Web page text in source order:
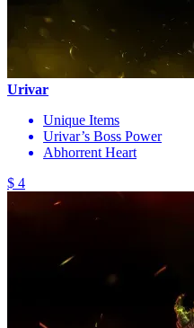
Urivar
Unique Items
Urivar’s Boss Power
Abhorrent Heart
$ 4